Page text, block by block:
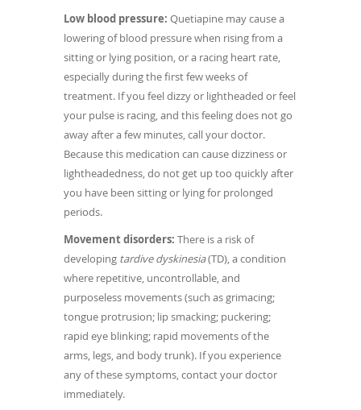
Low blood pressure: Quetiapine may cause a
lowering of blood pressure when rising from a
sitting or lying position, or a racing heart rate,
especially during the first few weeks of
treatment. If you feel dizzy or lightheaded or feel
your pulse is racing, and this feeling does not go
away after a few minutes, call your doctor.
Because this medication can cause dizziness or
lightheadedness, do not get up too quickly after
you have been sitting or lying for prolonged
periods.
Movement disorders: There is a risk of
developing tardive dyskinesia(TD), a condition
where repetitive, uncontrollable, and
purposeless movements (such as grimacing;
tongue protrusion; lip smacking; puckering;
rapid eye blinking; rapid movements of the
arms, legs, and body trunk). If you experience
any of these symptoms, contact your doctor
immediately.